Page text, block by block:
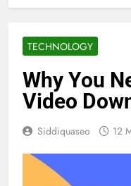
TECHNOLOGY
Why You
Video
Siddiquaseo 12